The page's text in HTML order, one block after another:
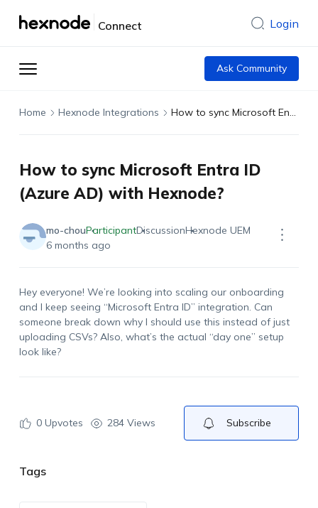
Connect Login
Ask Community
Home Hexnode Integrations How to sync Microsoft Entra ID (Azure AD) with Hexnode?
How to sync Microsoft Entra ID
(Azure AD) with Hexnode?
mo-chouParticipantDiscussionHexnode UEM
6 months ago
Hey everyone! We’re looking into scaling our onboarding
and I keep seeing “Microsoft Entra ID” integration. Can
someone break down why I should use this instead of just
uploading CSVs? Also, what’s the actual “day one” setup
look like?
0Upvotes 284 Views Subscribe
Tags